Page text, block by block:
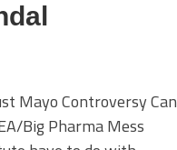
Mayo Controversy Can
Big Pharma Mess